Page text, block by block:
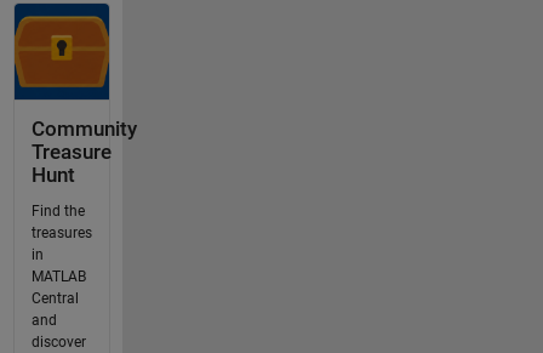
Community
Treasure
Hunt
Find the
treasures
in
MATLAB
Central
and
discover